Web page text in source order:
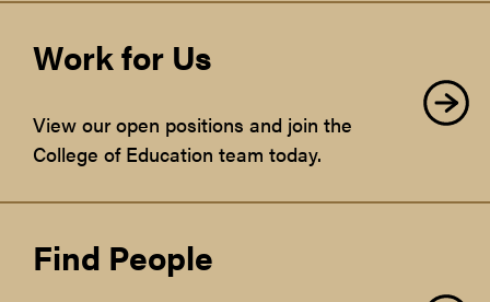
Work for Us
View our open positions and join the
College of Education team today.
Find People